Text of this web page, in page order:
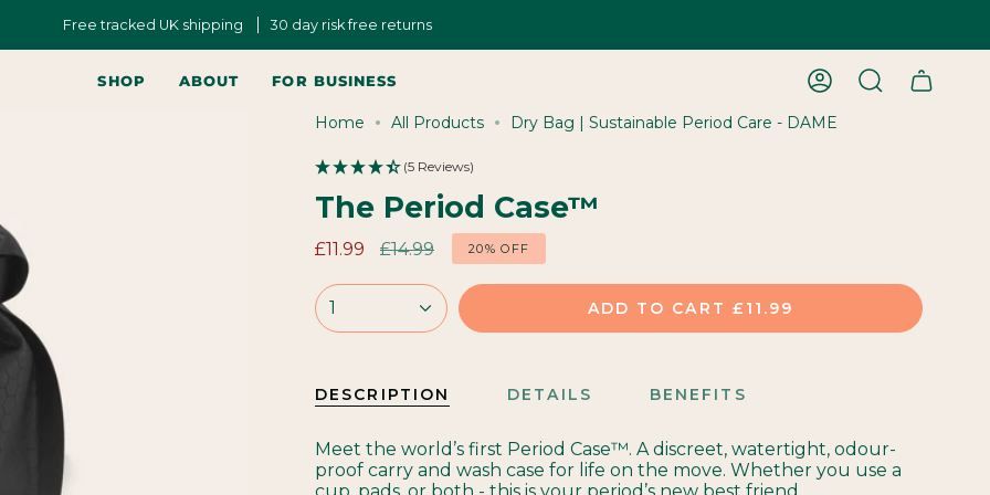
Free tracked UK shipping 30 day risk free returns
SHOP ABOUT FOR BUSINESS ACCOUNTSEARCH
Home All Products Dry Bag | Sustainable Period Care - DAME
(5 Reviews)
The Period Case™
£11.99
Regular
£14.99 20% OFF
1 ADD TO CART £11.99
DESCRIPTION DETAILS BENEFITS
Meet the world’s first Period Case™. A discreet, watertight, odour-
proof carry and wash case for life on the move. Whether you use a